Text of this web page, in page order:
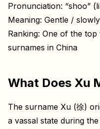
Pronunciation: “shoo”
Meaning: Gentle /
Ranking: One of the
surnames in China
What Does Xu
The surname Xu (徐)
a vassal state during